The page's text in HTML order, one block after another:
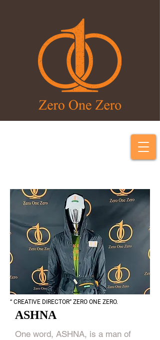
“ CREATIVE DIRECTOR” ZERO ONE ZERO.
ASHNA
One word, ASHNA, is a man of